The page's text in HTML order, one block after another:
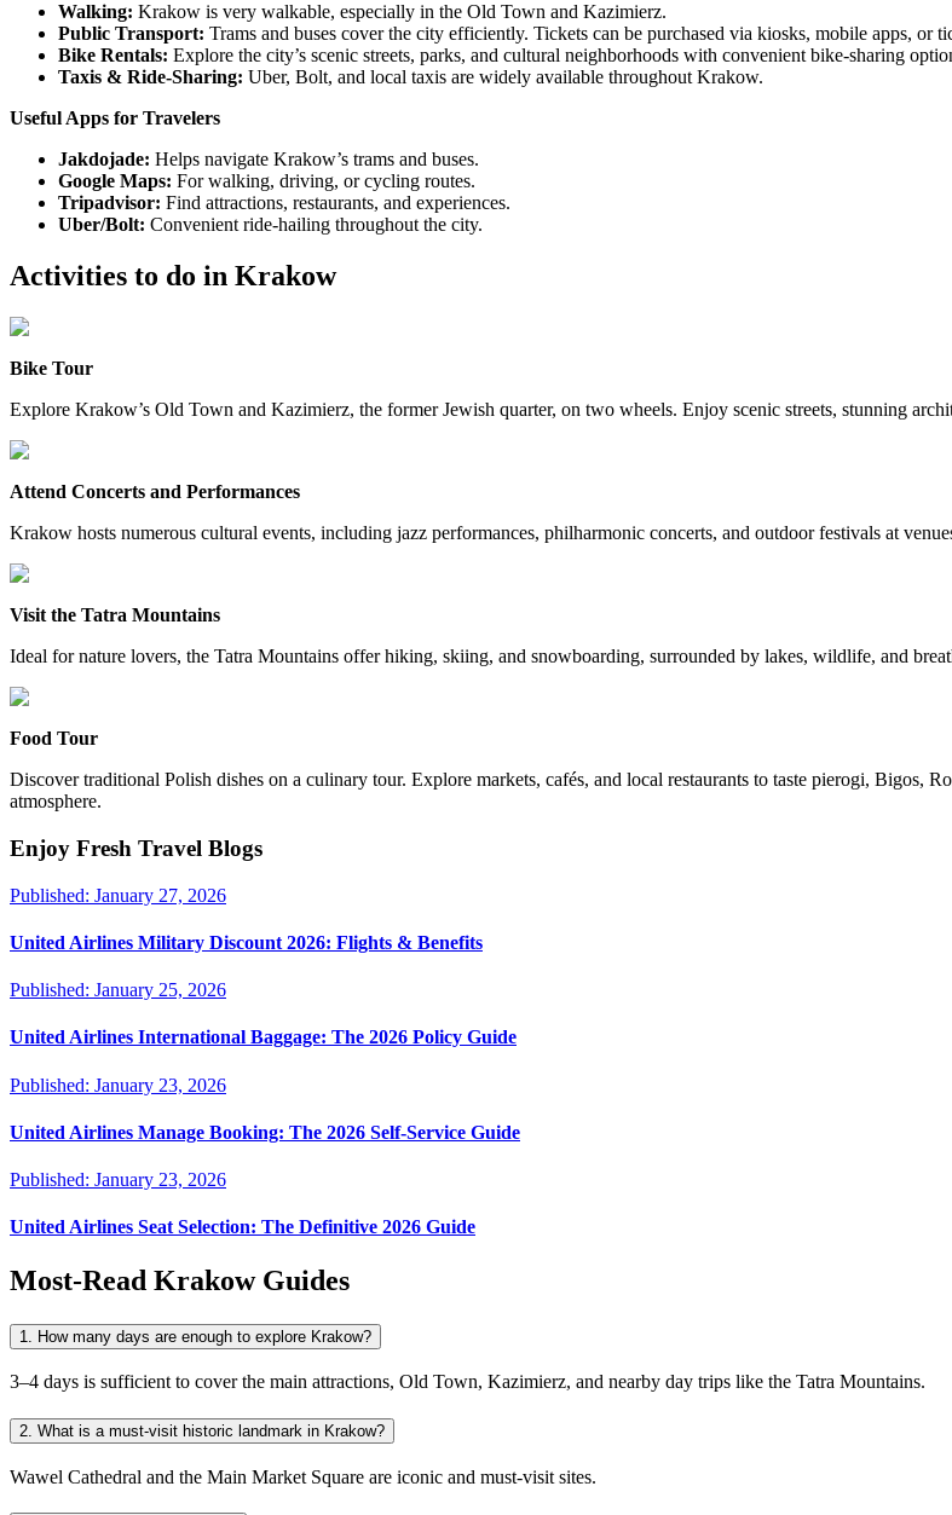
Walking: Krakow is very walkable, especially in the Old Town and Kazimierz.
Public Transport: Trams and buses cover the city efficiently. Tickets can be purchased via kiosks, mobile apps, or
Bike Rentals: Explore the city’s scenic streets, parks, and cultural neighborhoods with convenient bike-sharing
Taxis & Ride-Sharing: Uber, Bolt, and local taxis are widely available throughout Krakow.
Useful Apps for Travelers
Jakdojade: Helps navigate Krakow’s trams and buses.
Google Maps: For walking, driving, or cycling routes.
Tripadvisor: Find attractions, restaurants, and experiences.
Uber/Bolt: Convenient ride-hailing throughout the city.
Activities to do in Krakow
Bike Tour
Explore Krakow’s Old Town and Kazimierz, the former Jewish quarter, on two wheels. Enjoy scenic streets, stunning
Attend Concerts and Performances
Krakow hosts numerous cultural events, including jazz performances, philharmonic concerts, and outdoor festivals at
Visit the Tatra Mountains
Ideal for nature lovers, the Tatra Mountains offer hiking, skiing, and snowboarding, surrounded by lakes, wildlife, and
Food Tour
Discover traditional Polish dishes on a culinary tour. Explore markets, cafés, and local restaurants to taste pierogi, Bigos,
atmosphere.
Enjoy Fresh Travel Blogs
Published: January 27, 2026
United Airlines Military Discount 2026: Flights & Benefits
Published: January 25, 2026
United Airlines International Baggage: The 2026 Policy Guide
Published: January 23, 2026
United Airlines Manage Booking: The 2026 Self-Service Guide
Published: January 23, 2026
United Airlines Seat Selection: The Definitive 2026 Guide
Most-Read KrakowGuides
1. How many days are enough to explore Krakow?
3–4 days is sufficient to cover the main attractions, Old Town, Kazimierz, and nearby day trips like the Tatra Mountains.
2. What is a must-visit historic landmark in Krakow?
Wawel Cathedral and the Main Market Square are iconic and must-visit sites.